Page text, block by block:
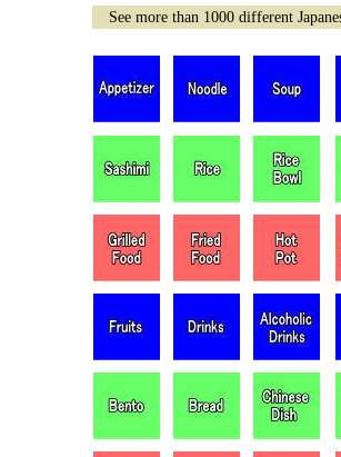
See more than 1000 different